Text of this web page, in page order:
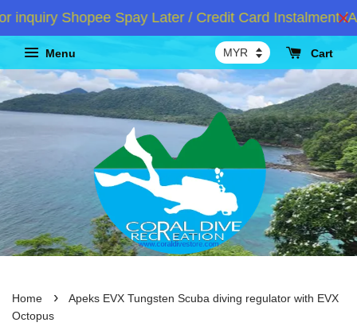
Shopee Spay Later / Credit Card Instalment /
Menu Cart
Home ›
Apeks EVX Tungsten Scuba diving regulator with EVX
Octopus